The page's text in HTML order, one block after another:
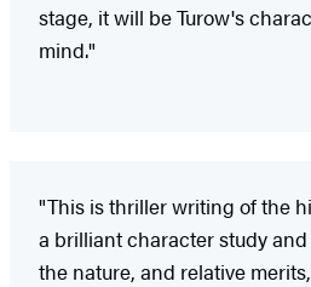
stage, it will be Turow's
mind."
"This is thriller writing of the
a brilliant character study
the nature, and relative